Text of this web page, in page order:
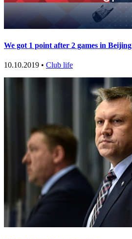
We got 1 point after 2 games in Beijing
10.10.2019 • Club life